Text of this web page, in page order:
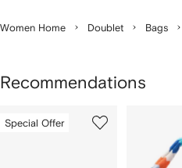
Women Home Doublet Bags
Recommendations
ofSpecial Offer